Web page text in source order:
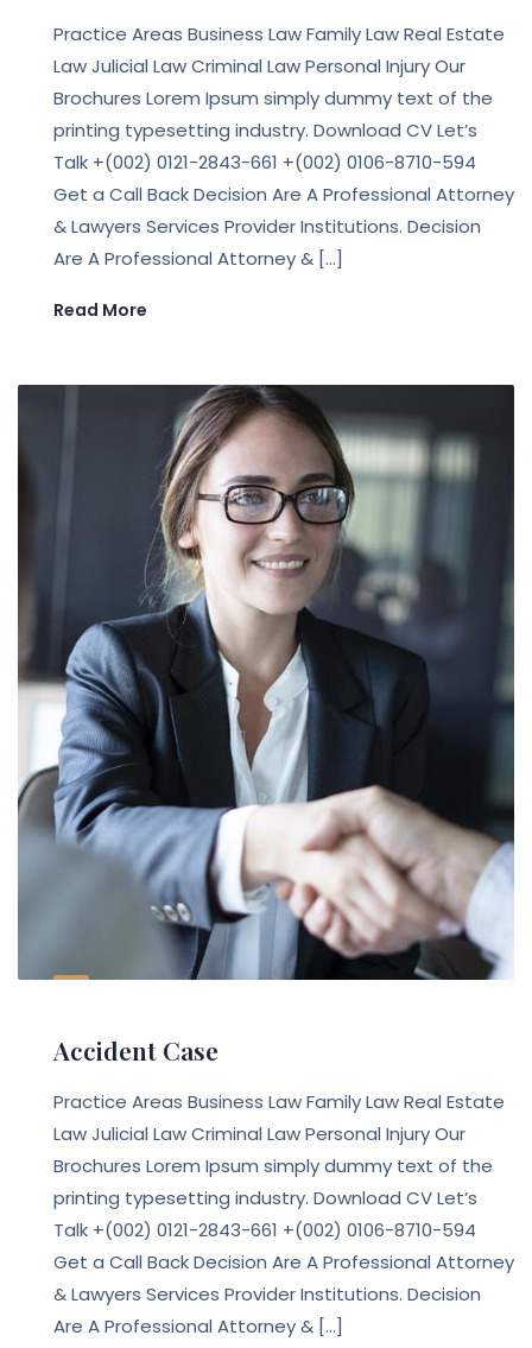
Practice Areas Business Law Family Law Real Estate
Law Julicial Law Criminal Law Personal Injury Our
Brochures Lorem Ipsum simply dummy text of the
printing typesetting industry. Download CV Let’s
Talk +(002) 0121-2843-661 +(002) 0106-8710-594
Get a Call Back Decision Are A Professional Attorney
& Lawyers Services Provider Institutions. Decision
Are A Professional Attorney & […]
Read More
Accident Case
Practice Areas Business Law Family Law Real Estate
Law Julicial Law Criminal Law Personal Injury Our
Brochures Lorem Ipsum simply dummy text of the
printing typesetting industry. Download CV Let’s
Talk +(002) 0121-2843-661 +(002) 0106-8710-594
Get a Call Back Decision Are A Professional Attorney
& Lawyers Services Provider Institutions. Decision
Are A Professional Attorney & […]